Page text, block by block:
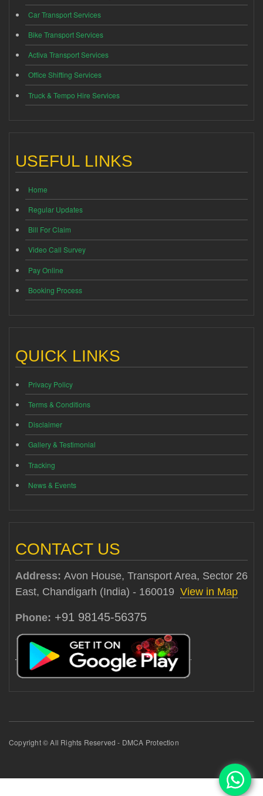
Car Transport Services
Bike Transport Services
Activa Transport Services
Office Shifting Services
Truck & Tempo Hire Services
USEFUL LINKS
Home
Regular Updates
Bill For Claim
Video Call Survey
Pay Online
Booking Process
QUICK LINKS
Privacy Policy
Terms & Conditions
Disclaimer
Gallery & Testimonial
Tracking
News & Events
CONTACT US
Address: Avon House, Transport Area, Sector 26
East, Chandigarh (India) - 160019 View in Map
Phone: +91 98145-56375
Copyright © All Rights Reserved - DMCA Protection